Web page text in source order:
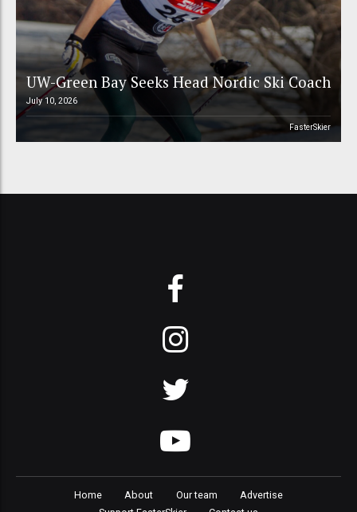
UW-Green Bay Seeks Head Nordic Ski Coach
July 10, 2026
FasterSkier
Home About Our team
Advertise